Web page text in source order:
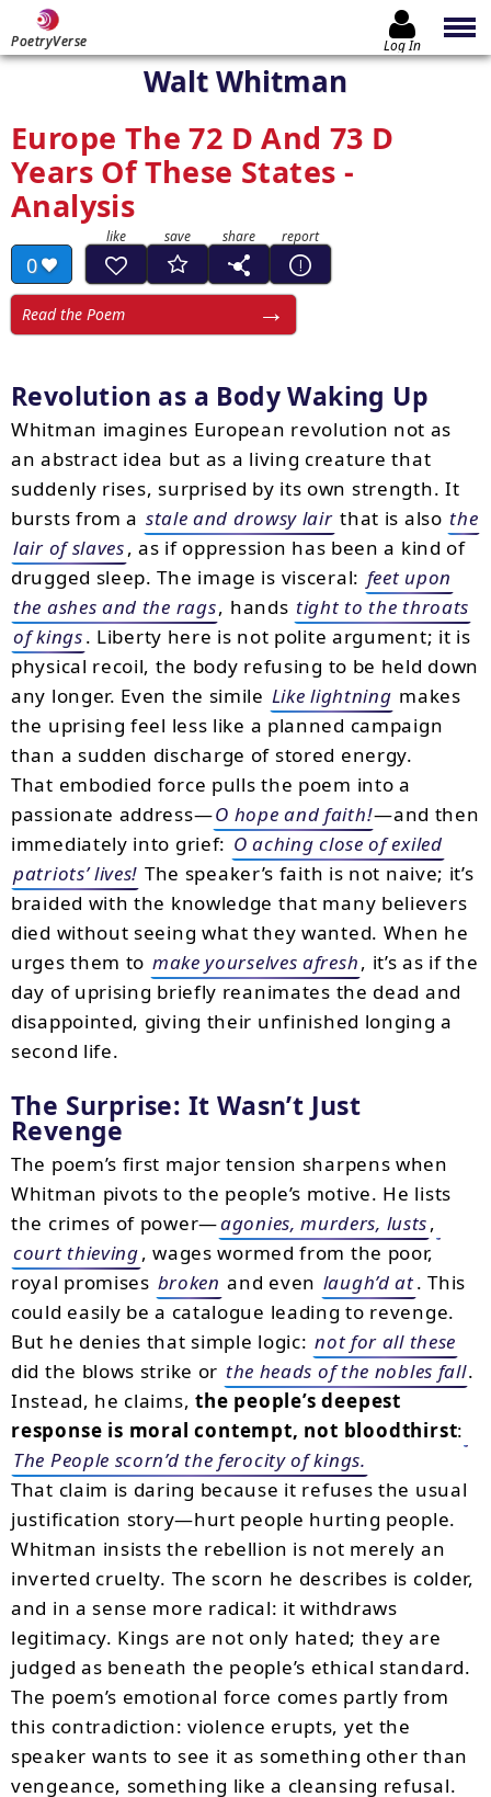
PoetryVerse Log In
Walt Whitman
Europe The 72 D And 73 D
Years Of These States -
Analysis
0
Read the Poem
Revolution as a Body Waking Up
Whitman imagines European revolution not as
an abstract idea but as a living creature that
suddenly rises, surprised by its own strength. It
bursts from a stale and drowsy lair that is also the
lair of slaves, as if oppression has been a kind of
drugged sleep. The image is visceral: feet upon
the ashes and the rags, hands tight to the throats
of kings. Liberty here is not polite argument; it is
physical recoil, the body refusing to be held down
any longer. Even the simile Like lightning makes
the uprising feel less like a planned campaign
than a sudden discharge of stored energy.
That embodied force pulls the poem into a
passionate address—O hope and faith!—and then
immediately into grief: O aching close of exiled
patriots’ lives! The speaker’s faith is not naive; it’s
braided with the knowledge that many believers
died without seeing what they wanted. When he
urges them to make yourselves afresh, it’s as if the
day of uprising briefly reanimates the dead and
disappointed, giving their unfinished longing a
second life.
The Surprise: It Wasn’t Just
Revenge
The poem’s first major tension sharpens when
Whitman pivots to the people’s motive. He lists
the crimes of power—agonies, murders, lusts,
court thieving, wages wormed from the poor,
royal promises broken and even laugh’d at. This
could easily be a catalogue leading to revenge.
But he denies that simple logic: not for all these
did the blows strike or the heads of the nobles fall.
Instead, he claims, the people’s deepest
response is moral contempt, not bloodthirst:
The People scorn’d the ferocity of kings.
That claim is daring because it refuses the usual
justification story—hurt people hurting people.
Whitman insists the rebellion is not merely an
inverted cruelty. The scorn he describes is colder,
and in a sense more radical: it withdraws
legitimacy. Kings are not only hated; they are
judged as beneath the people’s ethical standard.
The poem’s emotional force comes partly from
this contradiction: violence erupts, yet the
speaker wants to see it as something other than
vengeance, something like a cleansing refusal.